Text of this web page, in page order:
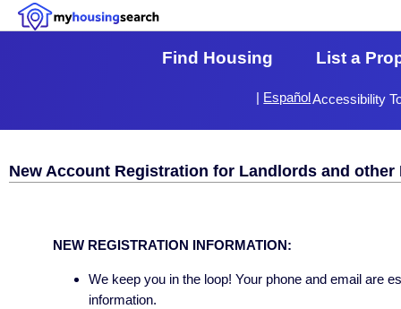
Find Housing List a
Accessibility
| Español
New Account Registration for Landlords and
NEW REGISTRATION INFORMATION:
We keep you in the loop! Your phone and email are
information.